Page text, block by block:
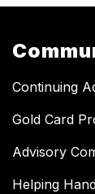
Continuing
Gold Card
Advisory
Helping